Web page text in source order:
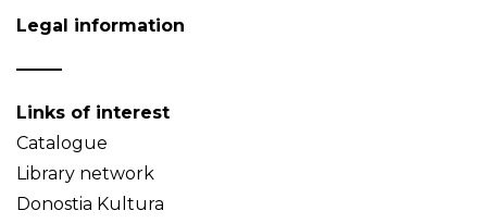
Legal information
Links of interest
Catalogue
Library network
Donostia Kultura